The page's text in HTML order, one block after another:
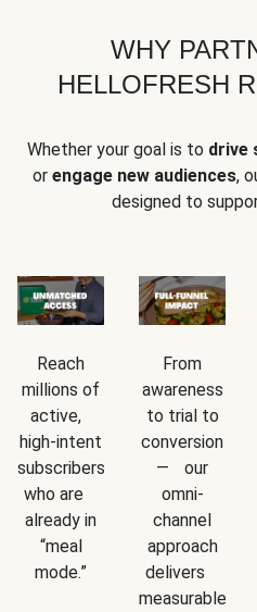
WHY
HELLOFRESH
Whether your goal is to drive
or engage new audiences,
designed to
Reach
millions of
active,
high-intent
subscribers
who are
already in
“meal
mode.”
From
awareness
to trial to
conversion
— our
omni-
channel
approach
delivers
measurable